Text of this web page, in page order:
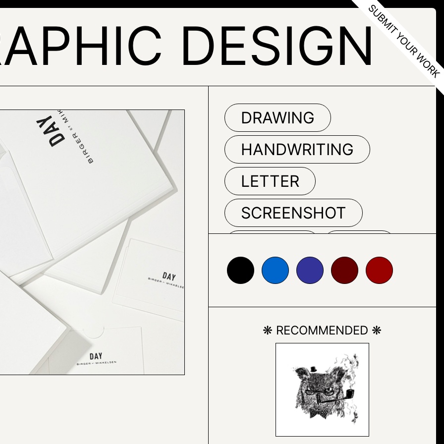
DESIGN
DRAWING
HANDWRITING
LETTER
SCREENSHOT
#0066cc #333399 #660000 #990000
❋ RECOMMENDED ❋